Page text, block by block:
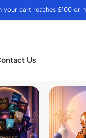
your cart reaches £100 or
Us